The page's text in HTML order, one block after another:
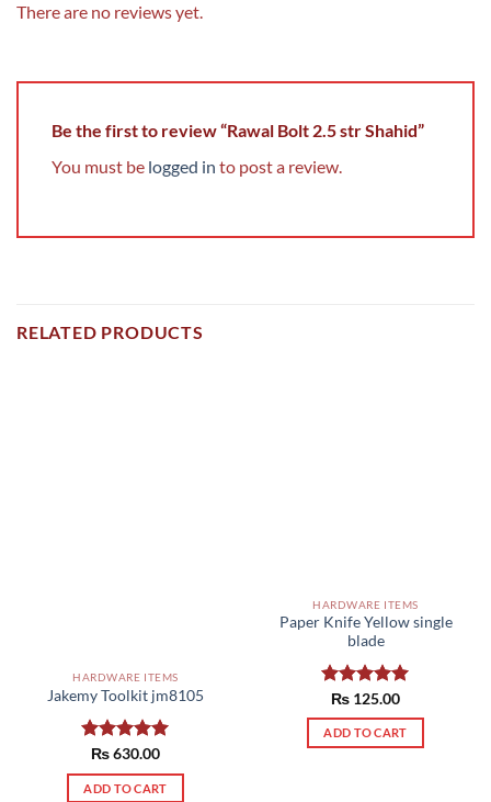
There are no reviews yet.
Be the first to review “Rawal Bolt 2.5 str Shahid”
You must be logged in to post a review.
RELATED PRODUCTS
HARDWARE ITEMS
Jakemy Toolkit jm8105
Rated5.00
out of 5
₨630.00
ADD TO CART
HARDWARE ITEMS
Paper Knife Yellow single
blade
Rated5.00
out of 5
₨ 125.00
ADD TO CART